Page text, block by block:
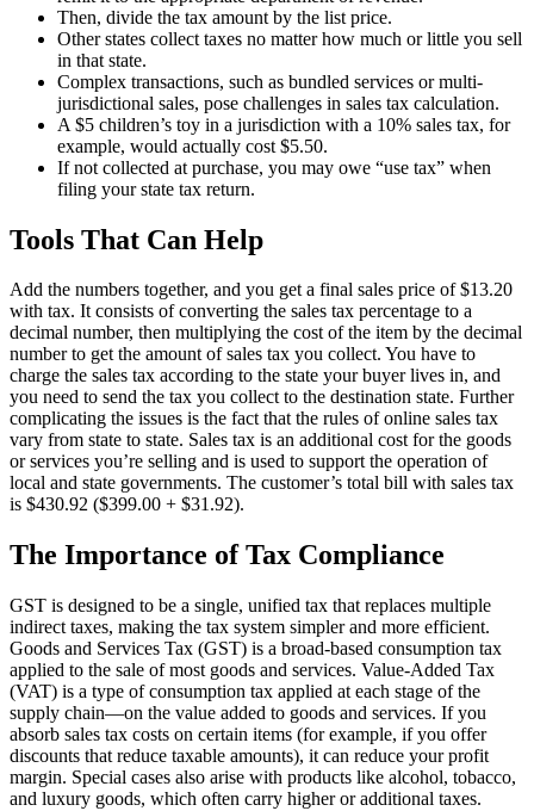
Then, divide the tax amount by the list price.
Other states collect taxes no matter how much or little you sell
in that state.
Complex transactions, such as bundled services or multi-
jurisdictional sales, pose challenges in sales tax calculation.
A $5 children’s toy in a jurisdiction with a 10% sales tax, for
example, would actually cost $5.50.
If not collected at purchase, you may owe “use tax” when
filing your state tax return.
Tools That Can Help
Add the numbers together, and you get a final sales price of $13.20
with tax. It consists of converting the sales tax percentage to a
decimal number, then multiplying the cost of the item by the decimal
number to get the amount of sales tax you collect. You have to
charge the sales tax according to the state your buyer lives in, and
you need to send the tax you collect to the destination state. Further
complicating the issues is the fact that the rules of online sales tax
vary from state to state. Sales tax is an additional cost for the goods
or services you’re selling and is used to support the operation of
local and state governments. The customer’s total bill with sales tax
is $430.92 ($399.00 + $31.92).
The Importance of Tax Compliance
GST is designed to be a single, unified tax that replaces multiple
indirect taxes, making the tax system simpler and more efficient.
Goods and Services Tax (GST) is a broad-based consumption tax
applied to the sale of most goods and services. Value-Added Tax
(VAT) is a type of consumption tax applied at each stage of the
supply chain—on the value added to goods and services. If you
absorb sales tax costs on certain items (for example, if you offer
discounts that reduce taxable amounts), it can reduce your profit
margin. Special cases also arise with products like alcohol, tobacco,
and luxury goods, which often carry higher or additional taxes.